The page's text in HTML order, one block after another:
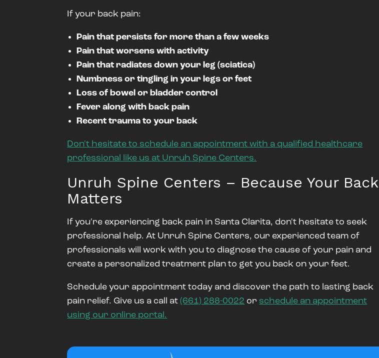
If your back pain:
Pain that persists for more than a few weeks
Pain that worsens with activity
Pain that radiates down your leg (sciatica)
Numbness or tingling in your legs or feet
Loss of bowel or bladder control
Fever along with back pain
Recent trauma to your back
Don't hesitate to schedule an appointment with a qualified healthcare
professional like us at Unruh Spine Centers.
Unruh Spine Centers – Because Your Back
Matters
If you're experiencing back pain in Santa Clarita, don't hesitate to seek
professional help. At Unruh Spine Centers, our experienced team of
professionals will work with you to diagnose the cause of your pain and
create a personalized treatment plan to get you back on your feet.
Schedule your appointment today and discover the path to lasting back
pain relief. Give us a call at(661) 288-0022 or schedule an appointment
using our online portal.